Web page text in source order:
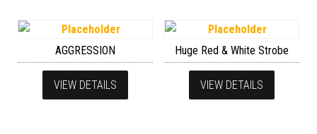
AGGRESSION
VIEW DETAILS
Huge Red & White Strobe
VIEW DETAILS